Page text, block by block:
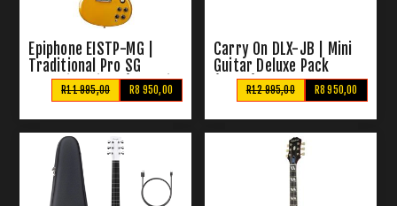
Epiphone EISTP-MG |
Traditional Pro SG
Electric Guitar (Metallic
Gold)
R8 950,00
R11 995,00
Carry On DLX-JB | Mini
Guitar Deluxe Pack
(Black)
R8 950,00
R12 995,00